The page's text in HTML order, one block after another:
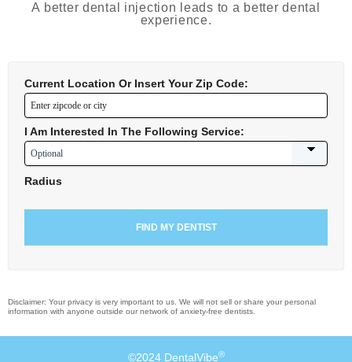
A better dental injection leads to a better dental
experience.
Current Location Or Insert Your Zip Code:
I Am Interested In The Following Service:
Radius
Disclaimer: Your privacy is very important to us. We will not sell or share your personal
information with anyone outside our network of anxiety-free dentists.
©2024 DentalVibe®